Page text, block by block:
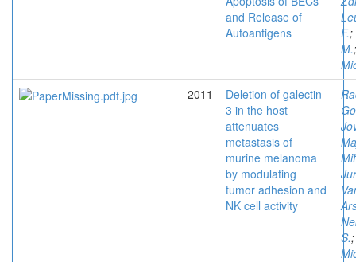
and Release of
Autoantigens
F.;
M.
2011
Deletion of galectin-
3 in the host
attenuates
metastasis of
murine melanoma
by modulating
tumor adhesion and
NK cell activity
S.